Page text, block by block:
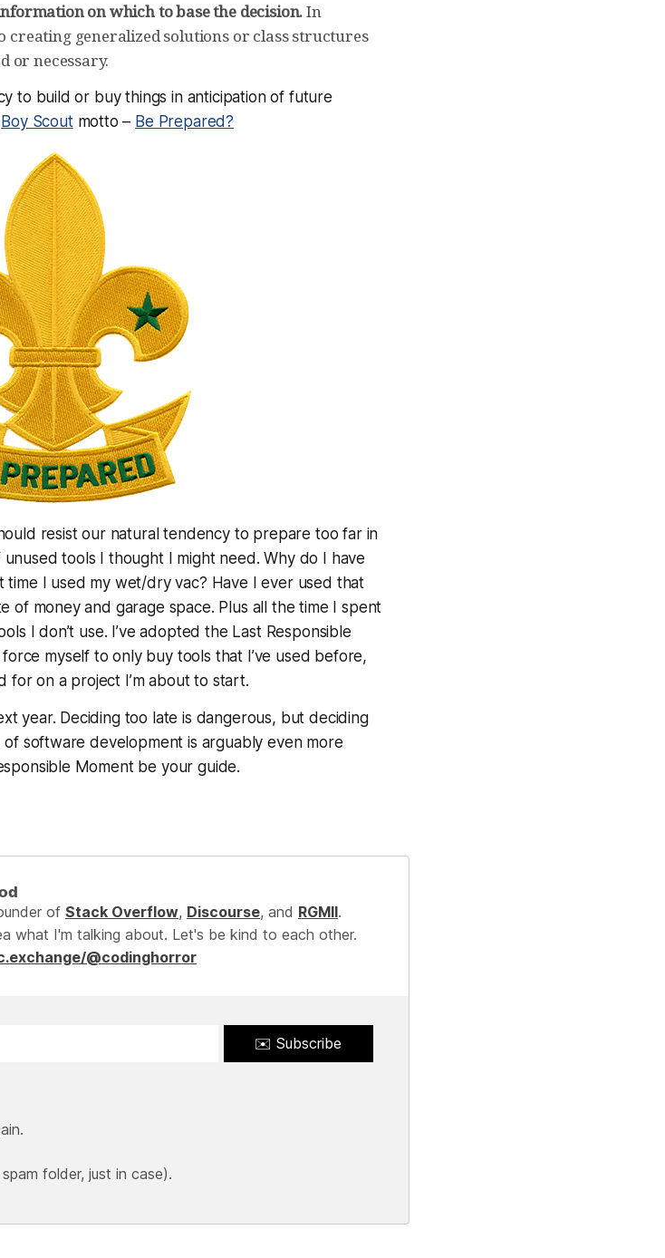
on which to base the decision.In
creating generalized solutions or class structures
or necessary.
to build or buy things in anticipation of future
Boy Scoutmotto – Be Prepared?
resist our natural tendency to prepare too far in
tools I thought I mightneed. Why do I have
time I used my wet/dry vac? Have Ieverused that
of money and garage space. Plus all the time I spent
I don’t use. I’ve adopted the Last Responsible
myself to only buy tools that I’ve used before,
for on a project I’m about to start.
year. Deciding too late is dangerous, but deciding
software development is arguably even more
Moment be your guide.
of Stack Overflow, Discourse, and RGMII.
what I'm talking about. Let's be kind to each other.
@codinghorror
✉️ Subscribe
folder, just in case).